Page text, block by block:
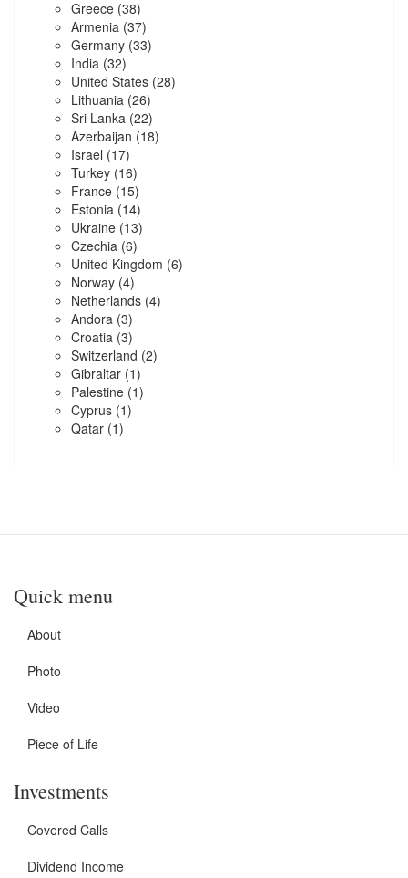
Greece (38)
Armenia (37)
Germany (33)
India (32)
United States (28)
Lithuania (26)
Sri Lanka (22)
Azerbaijan (18)
Israel (17)
Turkey (16)
France (15)
Estonia (14)
Ukraine (13)
Czechia (6)
United Kingdom (6)
Norway (4)
Netherlands (4)
Andora (3)
Croatia (3)
Switzerland (2)
Gibraltar (1)
Palestine (1)
Cyprus (1)
Qatar (1)
Quick menu
About
Photo
Video
Piece of Life
Investments
Covered Calls
Dividend Income